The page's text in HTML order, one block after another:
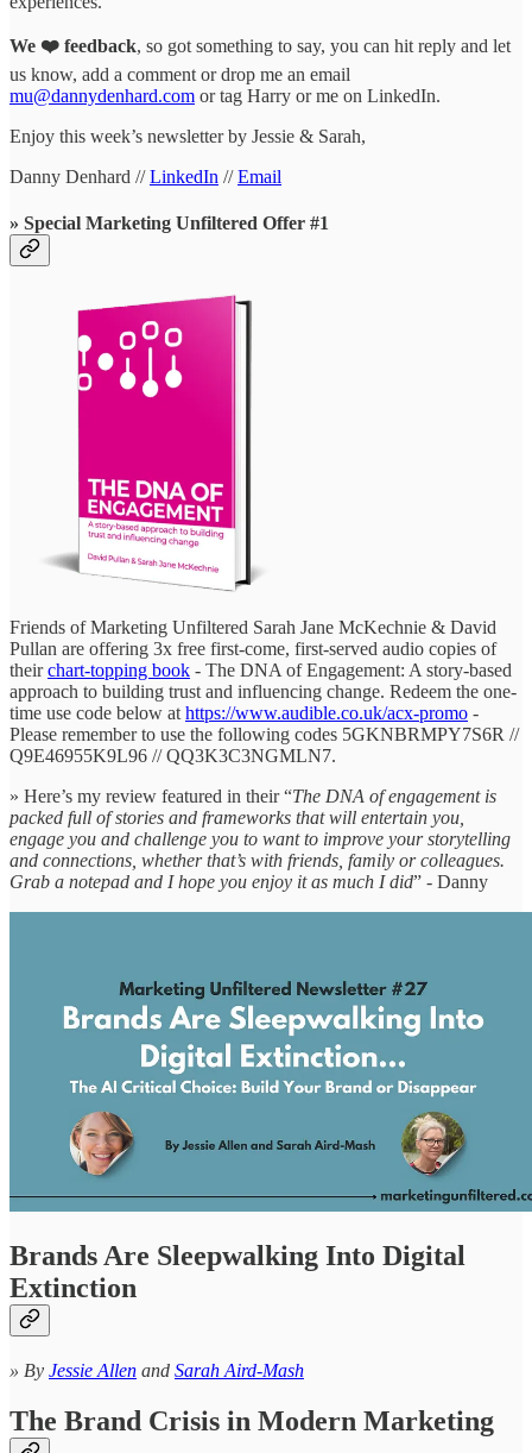
We ❤️ feedback, so got something to say, you can hit reply and let
us know, add a comment or drop me an email
mu@dannydenhard.com or tag Harry or me on LinkedIn.
Enjoy this week’s newsletter by Jessie & Sarah,
Danny Denhard //LinkedIn //Email
» Special Marketing Unfiltered Offer #1
Friends of Marketing Unfiltered Sarah Jane McKechnie & David
Pullan are offering 3x free first-come, first-served audio copies of
theirchart-topping book - The DNA of Engagement: A story-based
approach to building trust and influencing change. Redeem the one-
time use code below at https://www.audible.co.uk/acx-promo -
Please remember to use the following codes 5GKNBRMPY7S6R //
Q9E46955K9L96 // QQ3K3C3NGMLN7.
» Here’s my review featured in their “The DNA of engagement is
packed full of stories and frameworks that will entertain you,
engage you and challenge you to want to improve your storytelling
and connections, whether that’s with friends, family or colleagues.
Grab a notepad and I hope you enjoy it as much I did” - Danny
Brands Are Sleepwalking Into Digital
Extinction
» By Jessie Allen and Sarah Aird-Mash
The Brand Crisis in Modern Marketing